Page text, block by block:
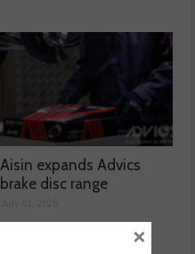
Aisin expands Advics
brake disc range
×